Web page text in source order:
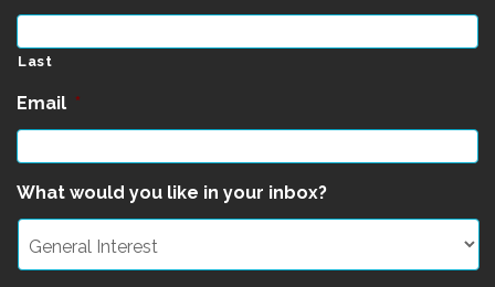
Last
Email *
What would you like in your inbox?